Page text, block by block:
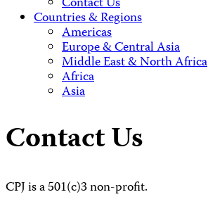
Contact Us
Countries & Regions
Americas
Europe & Central Asia
Middle East & North Africa
Africa
Asia
Contact Us
CPJ is a 501(c)3 non-profit.